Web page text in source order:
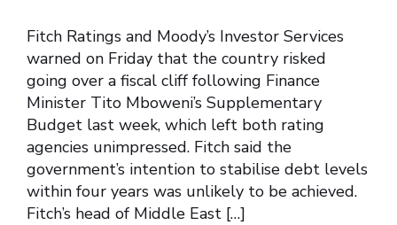
Fitch Ratings and Moody’s Investor Services
warned on Friday that the country risked
going over a fiscal cliff following Finance
Minister Tito Mboweni’s Supplementary
Budget last week, which left both rating
agencies unimpressed. Fitch said the
government’s intention to stabilise debt levels
within four years was unlikely to be achieved.
Fitch’s head of Middle East […]